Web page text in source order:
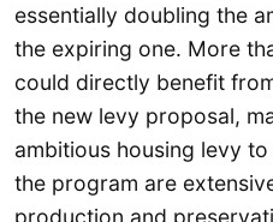
essentially doubling the
the expiring one. More
could directly benefit
the new levy proposal,
ambitious housing levy
the program are
production and